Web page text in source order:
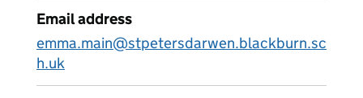
Email address
emma.main@stpetersdarwen.blackburn.sc
h.uk